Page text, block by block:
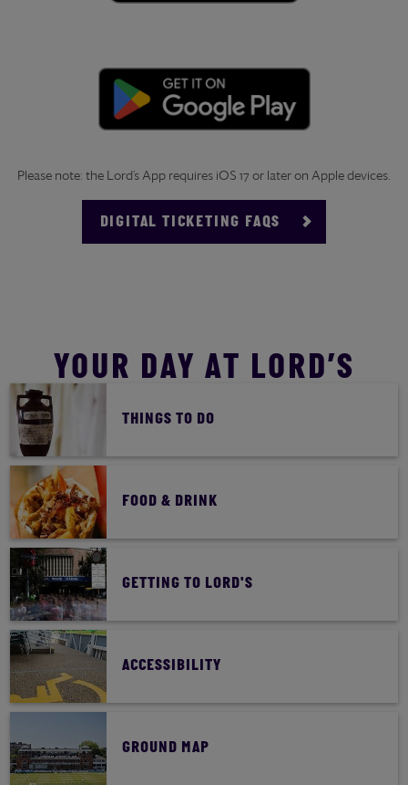
Please note: the Lord’s App requires iOS 17 or later on Apple devices.
DIGITAL TICKETING FAQS
YOUR DAY AT LORD’S
THINGS TO DO
FOOD & DRINK
GETTING TO LORD'S
ACCESSIBILITY
GROUND MAP